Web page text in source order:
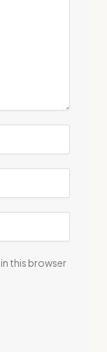
this browser